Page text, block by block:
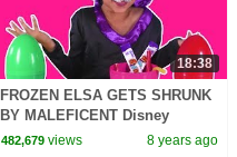
18:38
FROZEN ELSA GETS SHRUNK
BY MALEFICENT Disney
Princesses In Real Life Giant
482,679 views 8 years ago